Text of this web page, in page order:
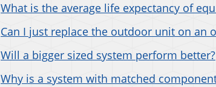
What is the average life expectancy of
Can I just replace the outdoor unit on an
Will a bigger sized system perform better?
Why is a system with matched